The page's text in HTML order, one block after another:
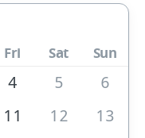
Fri Sat Sun
4 5
6
11 12
13